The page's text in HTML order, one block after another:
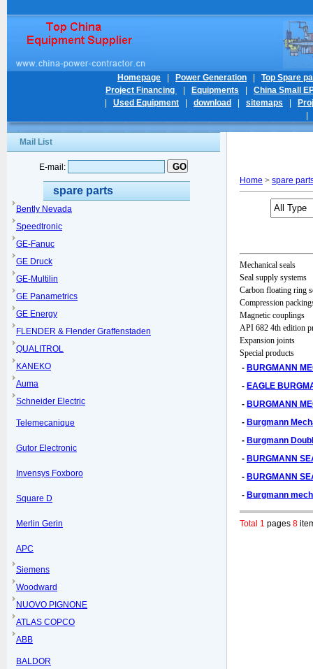
Homepage Power Generation
Top Spare
Project Financing
Equipments
China Small
Used Equipment download sitemaps
Mail List
E-mail:
spare parts
Bently Nevada
Speedtronic
GE-Fanuc
GE Druck
GE-Multilin
GE Panametrics
GE Energy
FLENDER & Flender Graffenstaden
QUALITROL
KANEKO
Auma
Schneider Electric
Telemecanique
Gutor Electronic
Invensys Foxboro
Square D
Merlin Gerin
APC
Siemens
Woodward
NUOVO PIGNONE
ATLAS COPCO
ABB
BALDOR
Home > spare
Mechanical seals
Seal supply systems
Carbon floating ring
Compression
Magnetic couplings
API 682 4th edition
Expansion joints
Special products
- BURGMANN
- EAGLE
- BURGMANN
- Burgmann
- Burgmann
- BURGMANN
- BURGMANN
- Burgmann
Total 1 pages 8